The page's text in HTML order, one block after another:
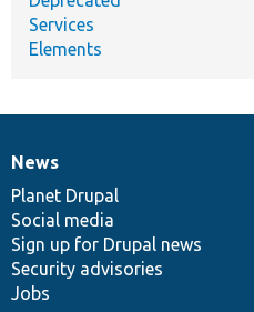
Services
Elements
News
items
News
Planet Drupal
Social media
Sign up for Drupal news
Security advisories
Jobs
Our
community
Documentation
Drupal
code
base
Governance
of
community